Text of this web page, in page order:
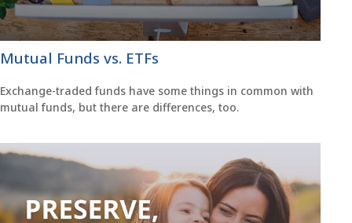
Mutual Funds vs. ETFs
Exchange-traded funds have some things in common with
mutual funds, but there are differences, too.